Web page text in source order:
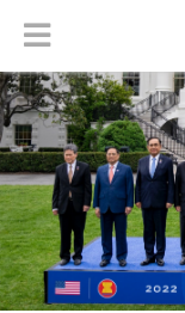
Asia Dialogue on
Increasingly Incidental
Pacific?